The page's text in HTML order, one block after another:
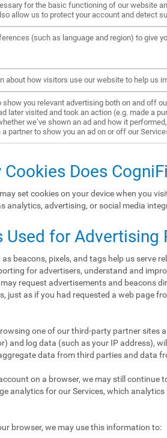
for the basic functioning of our website
allow us to protect your account and detect
(such as language and region) to give
about how visitors use our website to help us
you relevant advertising both on and off
later visited and took an action (e.g. made a
we’ve shown an ad and how it
partner to show you an ad on or off our
Does
set cookies on your device when you
analytics, advertising, or social media
Used for Advertising
beacons, pixels, and tags help us serve
for advertisers, understand and
request advertisements and beacons
just as if you had requested a web page
one of our third-party partner sites
and log data (such as your IP address),
data from third parties and data
on a browser, we may still
analytics for our Services, which
browser, we may use this information to: